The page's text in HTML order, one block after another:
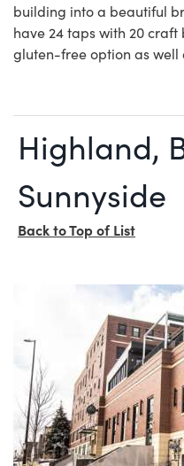
building into a beautiful
have 24 taps with 20
gluten-free option as well
Highland,
Sunnyside
Back to Top of List